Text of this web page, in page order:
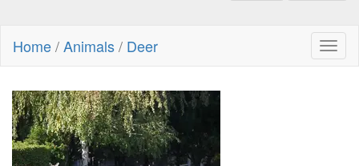
Home/Animals/ Deer